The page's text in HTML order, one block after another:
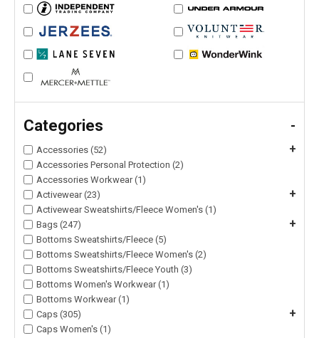
Categories -
Accessories (52) +
Accessories Personal Protection (2)
Accessories Workwear (1)
Activewear (23)
+
Activewear Sweatshirts/Fleece Women's (1)
Bags (247)
+
Bottoms Sweatshirts/Fleece (5)
Bottoms Sweatshirts/Fleece Women's (2)
Bottoms Sweatshirts/Fleece Youth (3)
Bottoms Women's Workwear (1)
Bottoms Workwear (1)
Caps (305)
+
Caps Women's (1)